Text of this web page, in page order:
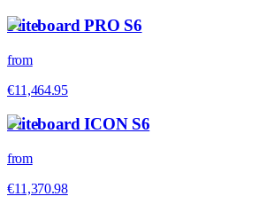
Fliteboard PRO S6
from
€11,464.95
Fliteboard ICON S6
from
€11,370.98